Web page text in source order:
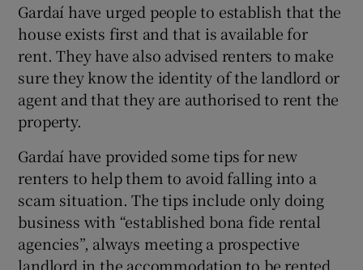
Gardaí have urged people to establish that the
house exists first and that is available for
rent. They have also advised renters to make
sure they know the identity of the landlord or
agent and that they are authorised to rent the
property.
Gardaí have provided some tips for new
renters to help them to avoid falling into a
scam situation. The tips include only doing
business with “established bona fide rental
agencies”, always meeting a prospective
landlord in the accommodation to be rented,